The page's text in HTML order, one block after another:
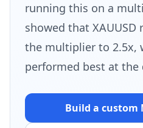
running this on a
showed that
the multiplier to 2.5x,
performed best at
Build a custom